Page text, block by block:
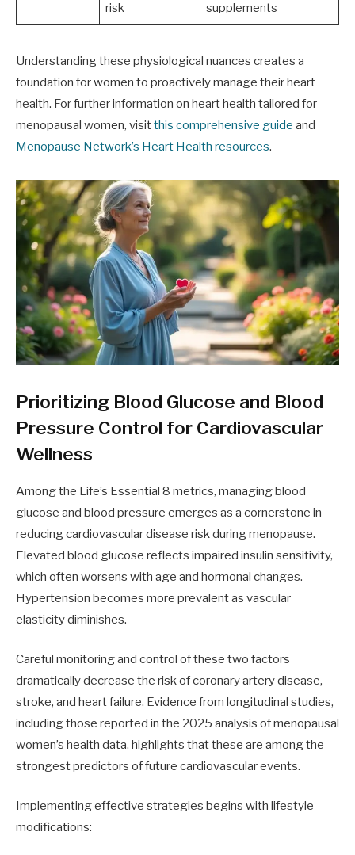
risk
supplements
Understanding these physiological nuances creates a
foundation for women to proactively manage their heart
health. For further information on heart health tailored for
menopausal women, visitthis comprehensive guide and
Menopause Network’s Heart Health resources.
Prioritizing Blood Glucose and Blood
Pressure Control for Cardiovascular
Wellness
Among the Life’s Essential 8 metrics, managing blood
glucose and blood pressure emerges as a cornerstone in
reducing cardiovascular disease risk during menopause.
Elevated blood glucose reflects impaired insulin sensitivity,
which often worsens with age and hormonal changes.
Hypertension becomes more prevalent as vascular
elasticity diminishes.
Careful monitoring and control of these two factors
dramatically decrease the risk of coronary artery disease,
stroke, and heart failure. Evidence from longitudinal studies,
including those reported in the 2025 analysis of menopausal
women’s health data, highlights that these are among the
strongest predictors of future cardiovascular events.
Implementing effective strategies begins with lifestyle
modifications: